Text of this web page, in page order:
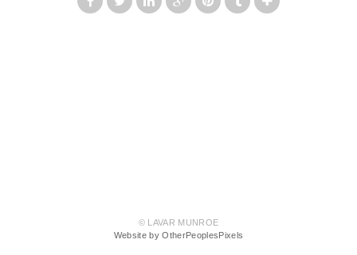
© LAVAR MUNROE
Website by OtherPeoplesPixels